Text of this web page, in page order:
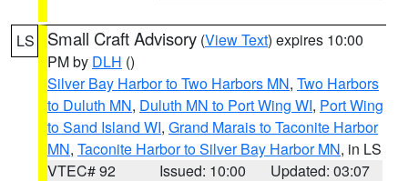
LS Small Craft Advisory (View Text) expires 10:00
PM by DLH ()
Silver Bay Harbor to Two Harbors MN, Two Harbors
to Duluth MN, Duluth MN to Port Wing WI, Port Wing
to Sand Island WI, Grand Marais to Taconite Harbor
MN, Taconite Harbor to Silver Bay Harbor MN, in LS
VTEC# 92
Issued: 10:00
Updated: 03:07